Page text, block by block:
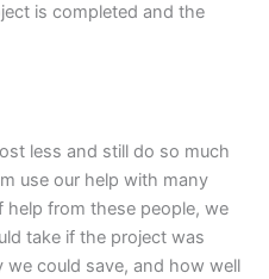
is completed and the
less and still do so much
use our help with many
help from these people, we
take if the project was
could save, and how well